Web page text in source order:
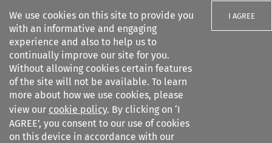
We use cookies on this site to provide you
with an informative and engaging
experience and also to help us to
continually improve our site for you.
Without allowing cookies certain features
of the site will not be available. To learn
more about how we use cookies, please
view our cookie policy. By clicking on ‘I
AGREE’, you consent to our use of cookies
on this device in accordance with our
I AGREE
Search filters
Business Law Review